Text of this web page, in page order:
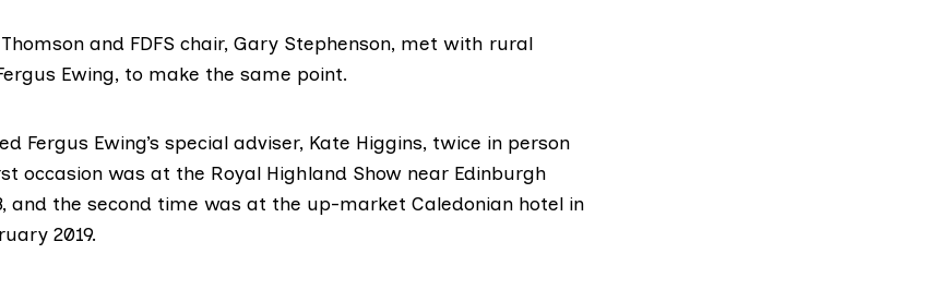
and FDFS chair, Gary Stephenson, met with rural
Ewing, to make the same point.
Fergus Ewing’s special adviser, Kate Higgins, twice in person
occasion was at the Royal Highland Show near Edinburgh
and the second time was at the up-market Caledonian hotel in
2019.